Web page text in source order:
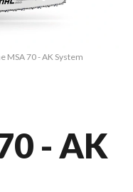
MSA 70 - AK System
- AK